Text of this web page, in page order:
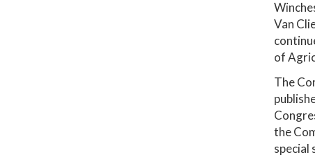
Van
of
The
the
special